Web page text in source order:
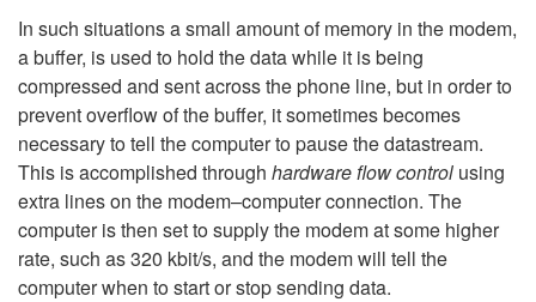
In such situations a small amount of memory in the modem,
a buffer, is used to hold the data while it is being
compressed and sent across the phone line, but in order to
prevent overflow of the buffer, it sometimes becomes
necessary to tell the computer to pause the datastream.
This is accomplished through hardware flow control using
extra lines on the modem–computer connection. The
computer is then set to supply the modem at some higher
rate, such as 320 kbit/s, and the modem will tell the
computer when to start or stop sending data.